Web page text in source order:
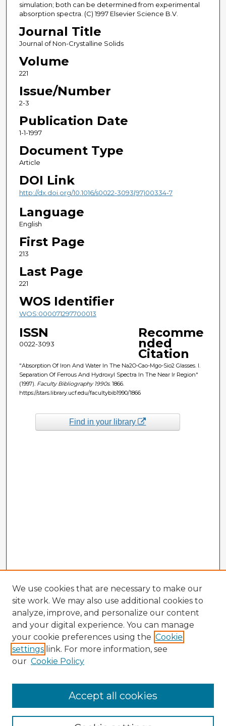
simulation; both can be determined from experimental
absorption spectra. (C) 1997 Elsevier Science B.V.
Journal Title
Journal of Non-Crystalline Solids
Volume
221
Issue/Number
2-3
Publication Date
1-1-1997
Document Type
Article
DOI Link
http://dx.doi.org/10.1016/s0022-3093(97)00334-7
Language
English
First Page
213
Last Page
221
WOS Identifier
WOS:000071297700013
ISSN
0022-3093
Recomme
nded
Citation
"Absorption Of Iron And Water In The Na2O-Cao-Mgo-Sio2 Glasses. I.
Separation Of Ferrous And Hydroxyl Spectra In The Near Ir Region"
(1997). Faculty Bibliography 1990s. 1866.
https://stars.library.ucf.edu/facultybib1990/1866
Find in your library
Enter search terms:
We use cookies that are necessary to make our
site work. We may also use additional cookies to
analyze, improve, and personalize our content
and your digital experience. You can manage
your cookie preferences using the Cookie
settings link. For more information, see
our Cookie Policy
Accept all cookies